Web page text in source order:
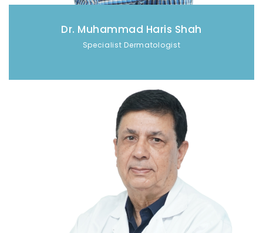
Dr. Muhammad Haris Shah
Specialist Dermatologist